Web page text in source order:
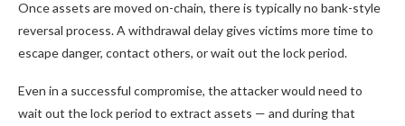
Once assets are moved on-chain, there is typically no bank-style
reversal process. A withdrawal delay gives victims more time to
escape danger, contact others, or wait out the lock period.
Even in a successful compromise, the attacker would need to
wait out the lock period to extract assets — and during that